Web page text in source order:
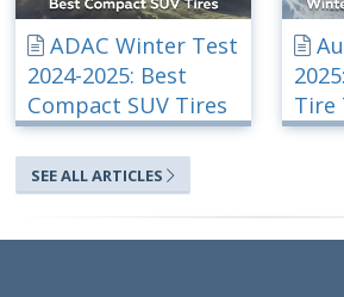
ADAC Winter Test
2024-2025: Best
Compact SUV Tires
Tire
SEE ALL ARTICLES